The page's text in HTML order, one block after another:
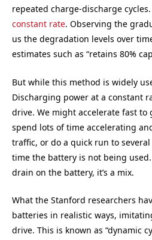
repeated charge-discharge
constant rate. Observing the
us the degradation levels over
estimates such as “retains 80%
But while this method is widely
Discharging power at a constant
drive. We might accelerate fast to
spend lots of time accelerating
traffic, or do a quick run to
time the battery is not being
drain on the battery, it’s a mix.
What the Stanford researchers
batteries in realistic ways,
drive. This is known as “dynamic